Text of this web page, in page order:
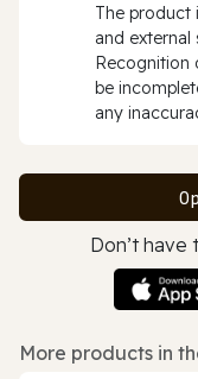
The product
and external
Recognition
be
any
Don’t
More products in